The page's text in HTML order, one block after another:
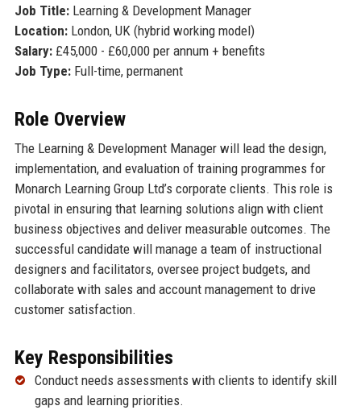
Job Title:Learning & Development Manager
Location:London, UK (hybrid working model)
Salary:£45,000 - £60,000 per annum + benefits
Job Type:Full-time, permanent
Role Overview
The Learning & Development Manager will lead the design,
implementation, and evaluation of training programmes for
Monarch Learning Group Ltd’s corporate clients. This role is
pivotal in ensuring that learning solutions align with client
business objectives and deliver measurable outcomes. The
successful candidate will manage a team of instructional
designers and facilitators, oversee project budgets, and
collaborate with sales and account management to drive
customer satisfaction.
Key Responsibilities
Conduct needs assessments with clients to identify skill
gaps and learning priorities.